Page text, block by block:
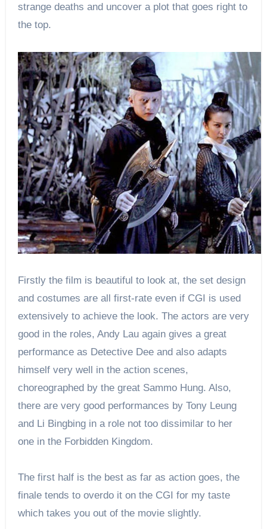
strange deaths and uncover a plot that goes right to
the top.
Firstly the film is beautiful to look at, the set design
and costumes are all first-rate even if CGI is used
extensively to achieve the look. The actors are very
good in the roles, Andy Lau again gives a great
performance as Detective Dee and also adapts
himself very well in the action scenes,
choreographed by the great Sammo Hung. Also,
there are very good performances by Tony Leung
and Li Bingbing in a role not too dissimilar to her
one in the Forbidden Kingdom.
The first half is the best as far as action goes, the
finale tends to overdo it on the CGI for my taste
which takes you out of the movie slightly.